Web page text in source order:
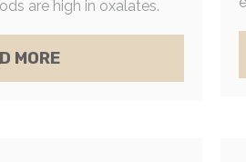
are high in oxalates.
MOREABOUT MOLD AND